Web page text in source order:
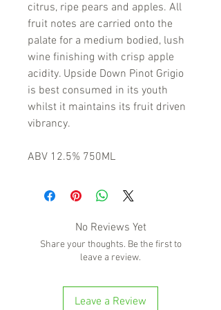
citrus, ripe pears and apples. All
fruit notes are carried onto the
palate for a medium bodied, lush
wine finishing with crisp apple
acidity. Upside Down Pinot Grigio
is best consumed in its youth
whilst it maintains its fruit driven
vibrancy.
ABV 12.5% 750ML
No Reviews Yet
Share your thoughts. Be the first to
leave a review.
Leave a Review